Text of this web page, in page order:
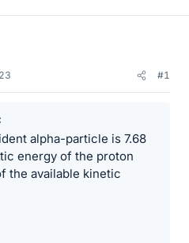
#1
alpha-particle is 7.68
energy of the proton
the available kinetic